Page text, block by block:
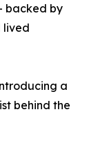
backed by
lived
a
behind the